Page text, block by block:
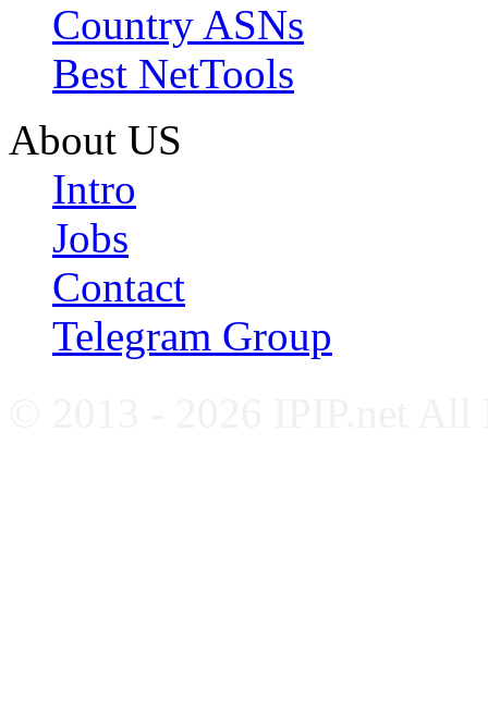
Country ASNs
Best NetTools
About US
Intro
Jobs
Contact
Telegram Group